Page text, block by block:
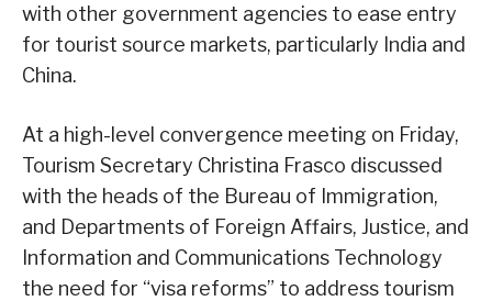
with other government agencies to ease entry
for tourist source markets, particularly India and
China.
At a high-level convergence meeting on Friday,
Tourism Secretary Christina Frasco discussed
with the heads of the Bureau of Immigration,
and Departments of Foreign Affairs, Justice, and
Information and Communications Technology
the need for “visa reforms” to address tourism